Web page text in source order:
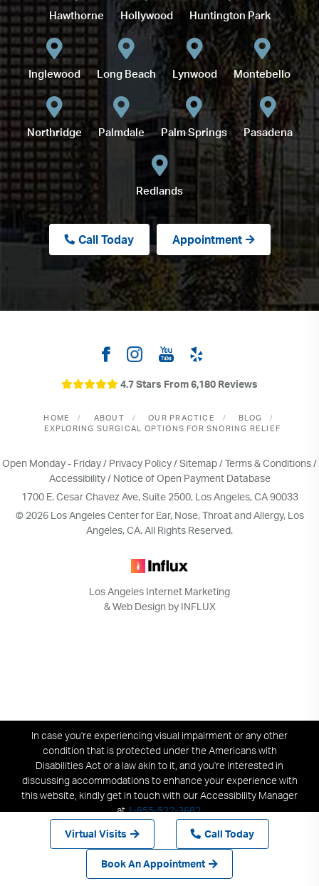
Virtual Visits Call Today
Book An Appointment
Hawthorne Hollywood Huntington Park
Inglewood Long Beach Lynwood Montebello
Northridge Palmdale Palm Springs Pasadena
Redlands
Call Today Appointment
4.7 Stars From 6,180 Reviews
HOME ABOUT OUR PRACTICE
BLOG
EXPLORING SURGICAL OPTIONS FOR SNORING RELIEF
Open Monday - Friday / Privacy Policy/Sitemap/Terms & Conditions/
Accessibility/ Notice of Open Payment Database
1700 E. Cesar Chavez Ave, Suite 2500, Los Angeles, CA 90033
© 2026 Los Angeles Center for Ear, Nose, Throat and Allergy, Los
Angeles, CA. All Rights Reserved.
Los Angeles Internet Marketing
& Web Design by INFLUX
In case you're experiencing visual impairment or any other
condition that is protected under the Americans with
Disabilities Act or a law akin to it, and you're interested in
discussing accommodations to enhance your experience with
this website, kindly get in touch with our Accessibility Manager
at1-855-522-3682.